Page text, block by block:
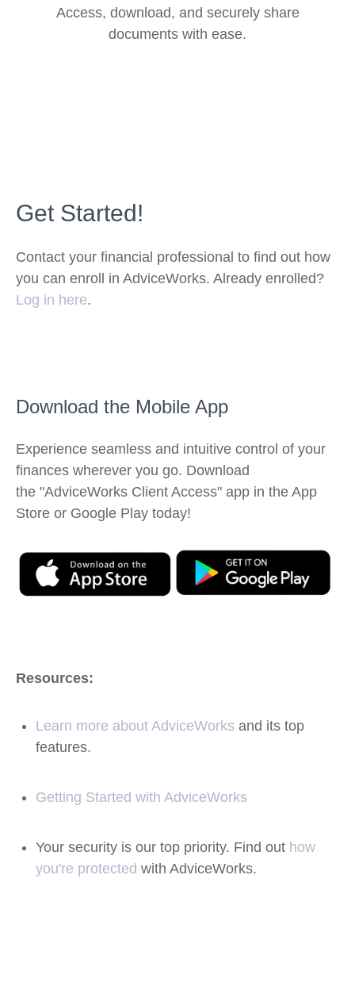
Access, download, and securely share
documents with ease.
Get Started!
Contact your financial professional to find out how
you can enroll in AdviceWorks. Already enrolled?
Log in here.
Download the Mobile App
Experience seamless and intuitive control of your
finances wherever you go. Download
the "AdviceWorks Client Access" app in the App
Store or Google Play today!
Resources:
Learn more about AdviceWorks and its top
features.
Getting Started with AdviceWorks
Your security is our top priority. Find out how
you're protected with AdviceWorks.